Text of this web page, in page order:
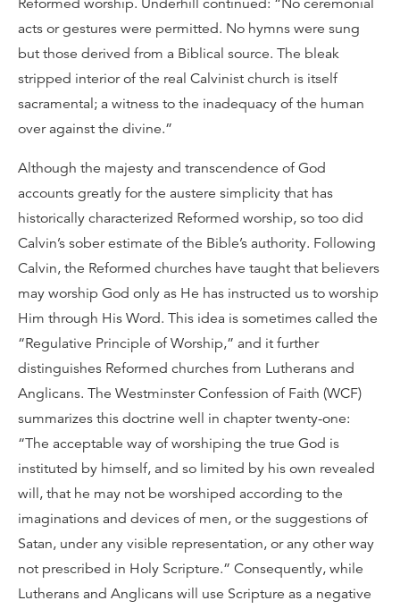
Reformed worship. Underhill continued: “No ceremonial
acts or gestures were permitted. No hymns were sung
but those derived from a Biblical source. The bleak
stripped interior of the real Calvinist church is itself
sacramental; a witness to the inadequacy of the human
over against the divine.”
Although the majesty and transcendence of God
accounts greatly for the austere simplicity that has
historically characterized Reformed worship, so too did
Calvin’s sober estimate of the Bible’s authority. Following
Calvin, the Reformed churches have taught that believers
may worship God only as He has instructed us to worship
Him through His Word. This idea is sometimes called the
“Regulative Principle of Worship,” and it further
distinguishes Reformed churches from Lutherans and
Anglicans. The Westminster Confession of Faith (WCF)
summarizes this doctrine well in chapter twenty-one:
“The acceptable way of worshiping the true God is
instituted by himself, and so limited by his own revealed
will, that he may not be worshiped according to the
imaginations and devices of men, or the suggestions of
Satan, under any visible representation, or any other way
not prescribed in Holy Scripture.” Consequently, while
Lutherans and Anglicans will use Scripture as a negative